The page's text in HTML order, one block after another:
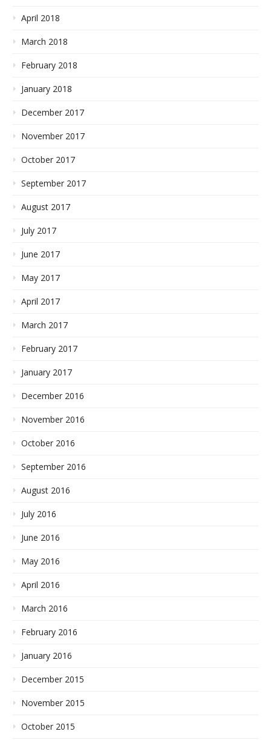
April 2018
March 2018
February 2018
January 2018
December 2017
November 2017
October 2017
September 2017
August 2017
July 2017
June 2017
May 2017
April 2017
March 2017
February 2017
January 2017
December 2016
November 2016
October 2016
September 2016
August 2016
July 2016
June 2016
May 2016
April 2016
March 2016
February 2016
January 2016
December 2015
November 2015
October 2015